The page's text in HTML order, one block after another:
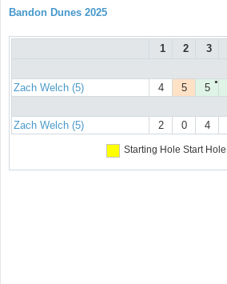
Bandon Dunes 2025
1 2 3
Zach Welch (5) 4 5 ●
5
Zach Welch (5)
2 0 4
Starting Hole Start Hole